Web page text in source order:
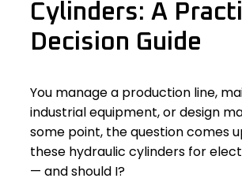
Cylinders: A
Decision Guide
You manage a production line,
industrial equipment, or design
some point, the question comes
these hydraulic cylinders for
— and should I?